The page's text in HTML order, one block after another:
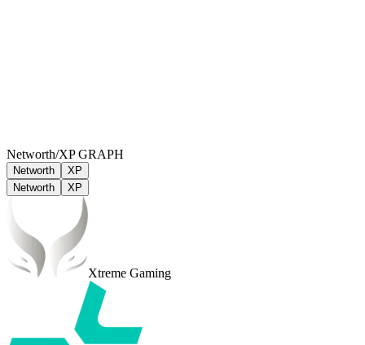
Networth/XP GRAPH
Networth
XP
Networth
XP
Xtreme Gaming